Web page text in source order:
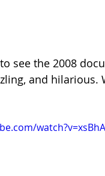
see the 2008
and